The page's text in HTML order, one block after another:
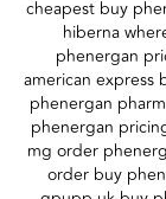
cheapest buy
hiberna
phenergan
american express
phenergan
phenergan
mg order
order buy